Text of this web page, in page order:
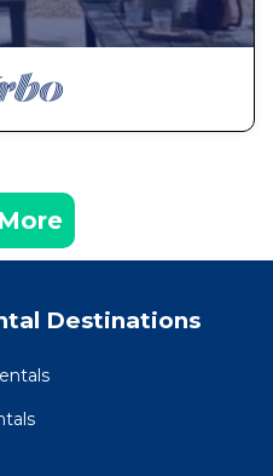
Destinations